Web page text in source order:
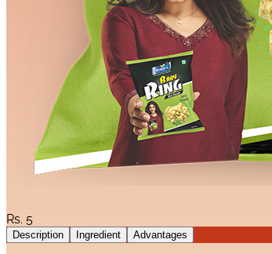
Rs. 5
Description Ingredient Advantages